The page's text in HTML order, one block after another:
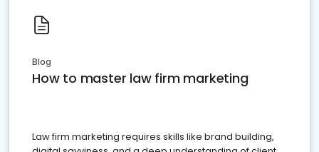
Blog
How to master law firm marketing
Law firm marketing requires skills like brand building,